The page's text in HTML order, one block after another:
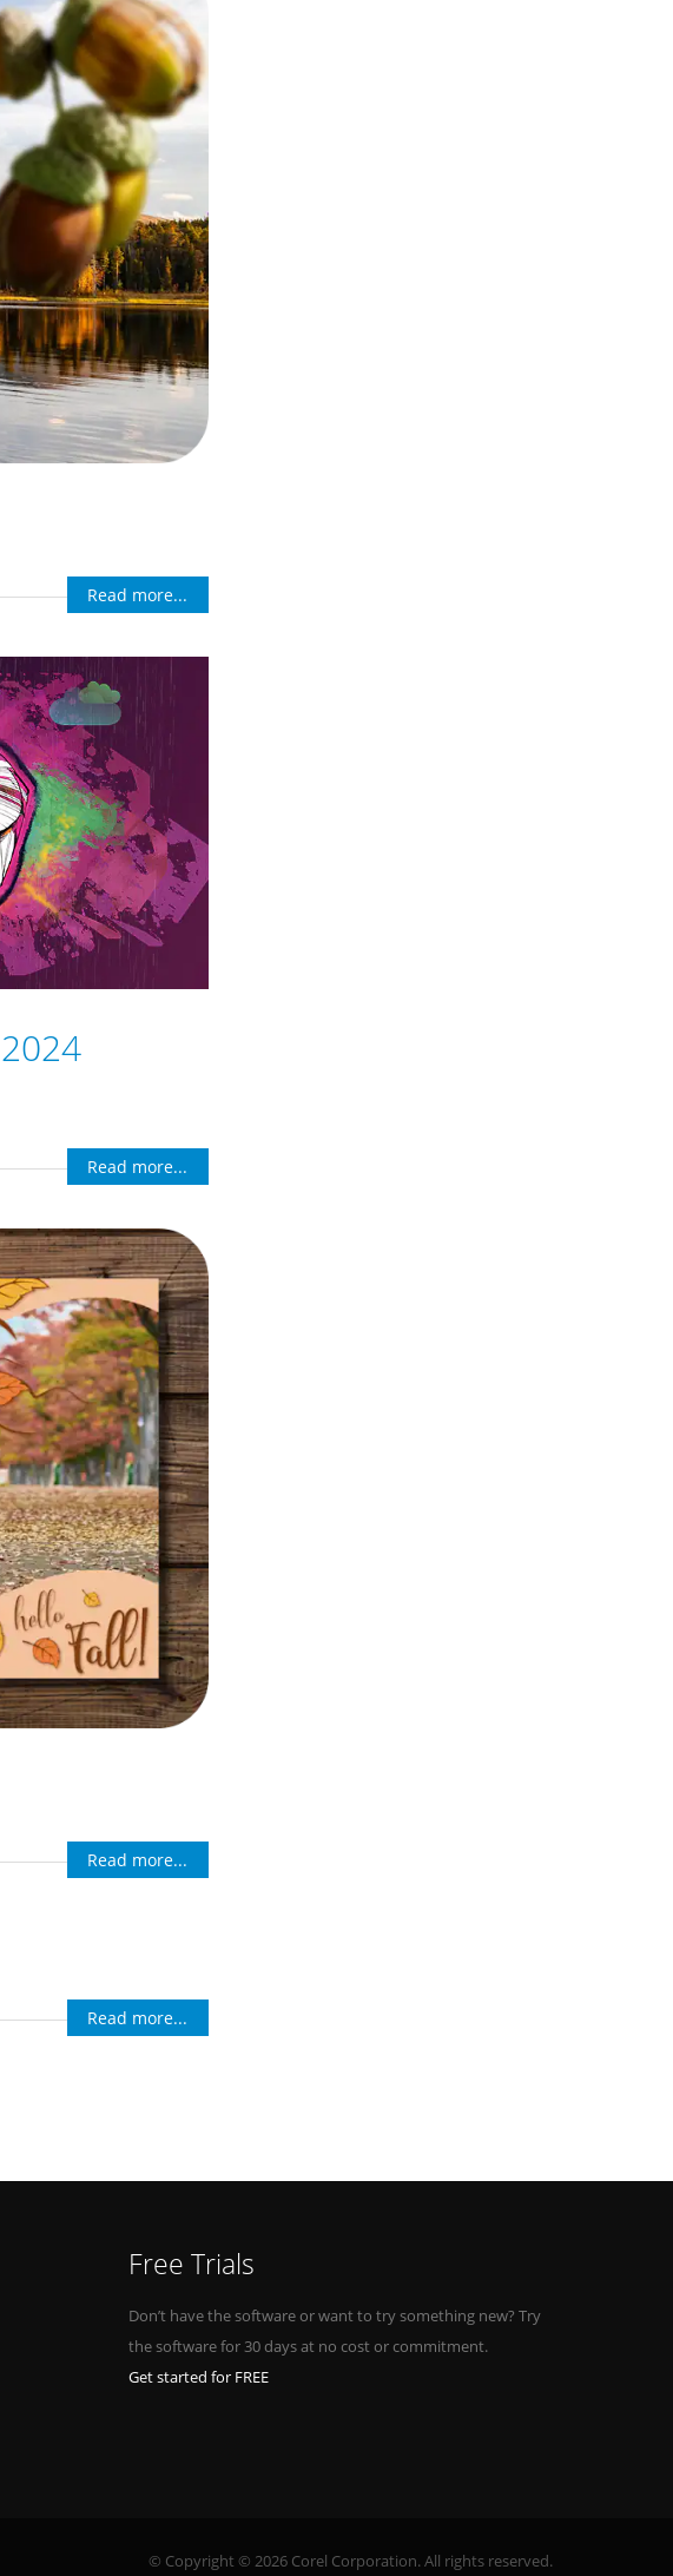
Read more...
Read more...
Read more...
Read more...
Free Trials
Don’t have the software or want to try something new? Try
the software for 30 days at no cost or commitment.
Get started for FREE
© Copyright © 2026 Corel Corporation. All rights reserved.